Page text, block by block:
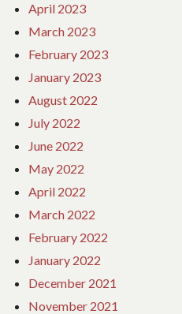
April 2023
March 2023
February 2023
January 2023
August 2022
July 2022
June 2022
May 2022
April 2022
March 2022
February 2022
January 2022
December 2021
November 2021